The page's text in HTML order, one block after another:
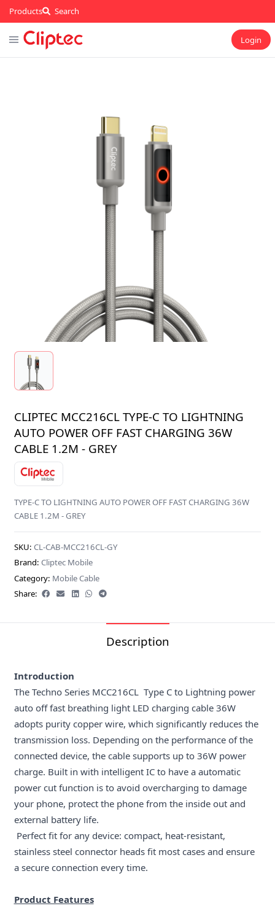
Products Search
Login
CLIPTEC MCC216CL TYPE-C TO LIGHTNING
AUTO POWER OFF FAST CHARGING 36W
CABLE 1.2M - GREY
TYPE-C TO LIGHTNING AUTO POWER OFF FAST CHARGING 36W
CABLE 1.2M - GREY
SKU: CL-CAB-MCC216CL-GY
Brand: Cliptec Mobile
Category: Mobile Cable
Share:
Description
Introduction
The Techno Series MCC216CL Type C to Lightning power
auto off fast breathing light LED charging cable 36W
adopts purity copper wire, which significantly reduces the
transmission loss. Depending on the performance of the
connected device, the cable supports up to 36W power
charge. Built in with intelligent IC to have a automatic
power cut function is to avoid overcharging to damage
your phone, protect the phone from the inside out and
external battery life.
Perfect fit for any device: compact, heat-resistant,
stainless steel connector heads fit most cases and ensure
a secure connection every time.
Product Features